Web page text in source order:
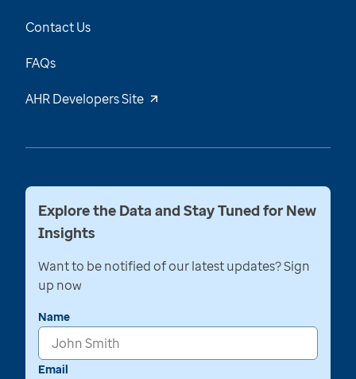
Contact Us
FAQs
AHR Developers Site
Explore the Data and Stay Tuned for New
Insights
Want to be notified of our latest updates? Sign
up now
Name
Email